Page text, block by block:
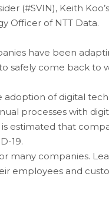
(#SVIN), Keith
Officer of NTT Data.
have been
safely come back to
adoption of digital
processes with
estimated that
19.
many companies.
employees and